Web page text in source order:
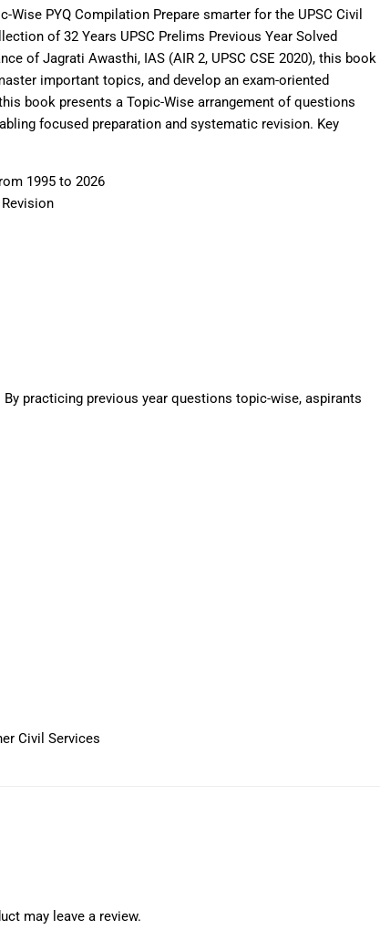
PYQ Compilation Prepare smarter for the UPSC Civil
of 32 Years UPSC Prelims Previous Year Solved
of Jagrati Awasthi, IAS (AIR 2, UPSC CSE 2020), this book
important topics, and develop an exam-oriented
book presents a Topic-Wise arrangement of questions
focused preparation and systematic revision. Key
1995 to 2026
practicing previous year questions topic-wise, aspirants
Civil Services
may leave a review.